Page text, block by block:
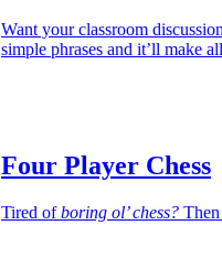
Want your classroom
simple phrases and it’ll make
Four Player Chess
Tired ofboring ol’ chess?